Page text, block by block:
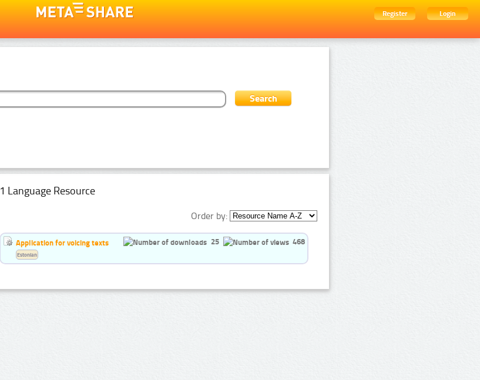
Register
Login
1 Language Resource
Order by:
Application for voicing texts 25 468
Estonian